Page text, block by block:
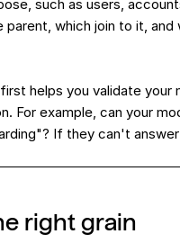
such as users,
parent, which join to it,
helps you validate
For example, can your
If they can't
right grain